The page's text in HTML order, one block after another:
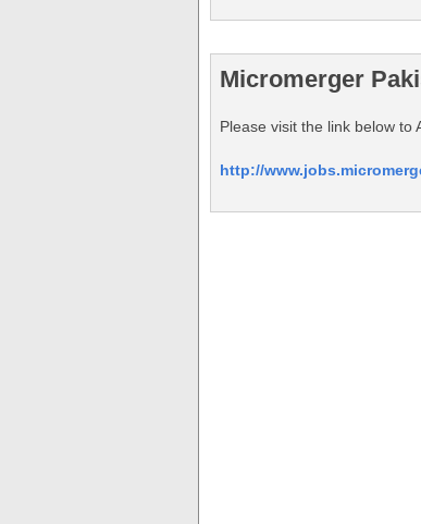
Micromerger
Please visit the link below to
http://